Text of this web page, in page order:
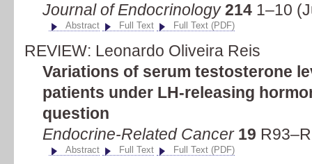
Journal of Endocrinology2141–10
Abstract Full Text Full Text (PDF)
REVIEW: Leonardo Oliveira Reis
Variations of serum testosterone
patients under LH-releasing
question
Endocrine-Related Cancer 19
Abstract Full Text Full Text (PDF)